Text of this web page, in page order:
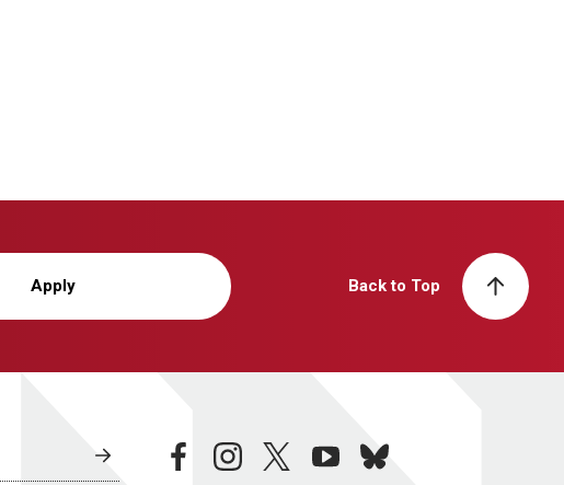
Apply Back to Top
facebookinstagramtwitteryoutubebluesky